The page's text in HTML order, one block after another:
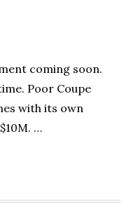
coming soon.
Poor Coupe
with its own
…